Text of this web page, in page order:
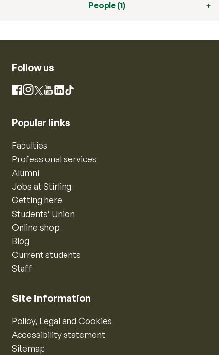
People (1)
Follow us
Facebook
Instagram
X YouTube
LinkedIn
TikTok
Popular links
Faculties
Professional services
Alumni
Jobs at Stirling
Getting here
Students’ Union
Online shop
Blog
Current students
Staff
Site information
Policy, Legal and Cookies
Accessibility statement
Sitemap